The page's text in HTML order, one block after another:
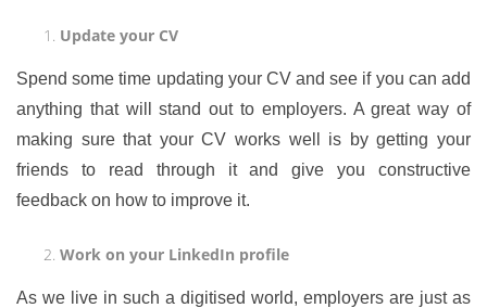
Update your CV
Spend some time updating your CV and see if you can add
anything that will stand out to employers. A great way of
making sure that your CV works well is by getting your
friends to read through it and give you constructive
feedback on how to improve it.
Work on your LinkedIn profile
As we live in such a digitised world, employers are just as